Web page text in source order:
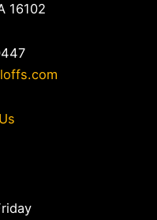
16102